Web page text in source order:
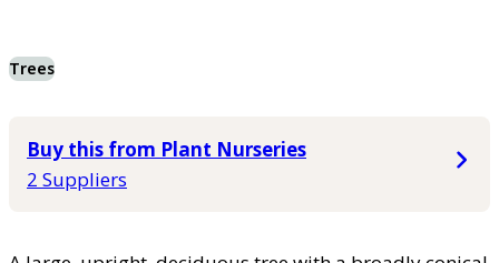
Trees
Buy this from Plant Nurseries
2 Suppliers